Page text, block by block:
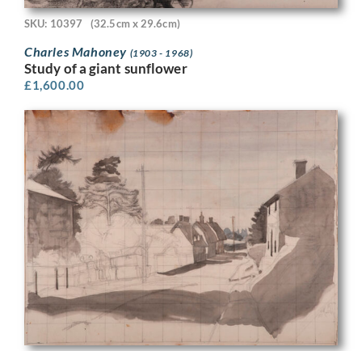
SKU: 10397 (32.5cm x 29.6cm)
Charles Mahoney (1903 - 1968)
Study of a giant sunflower
£1,600.00